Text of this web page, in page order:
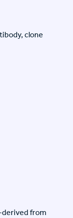
clone
derived from